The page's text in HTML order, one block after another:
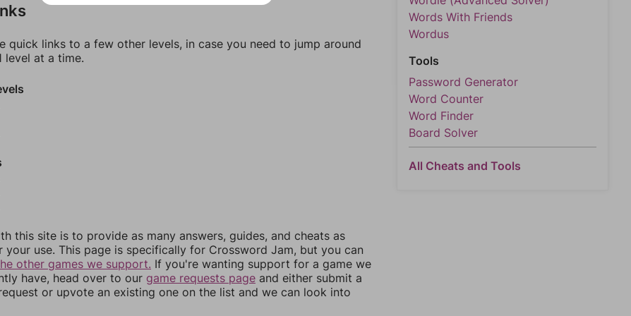
quick links to a few other levels, in case you need to jump around
level at a time.
this site is to provide as many answers, guides, and cheats as
your use. This page is specifically for Crossword Jam, but you can
other games we support. If you're wanting support for a game we
have, head over to our game requests page and either submit a
or upvote an existing one on the list and we can look into
Words With Friends
Wordus
Tools
Password Generator
Word Counter
Word Finder
Board Solver
All Cheats and Tools